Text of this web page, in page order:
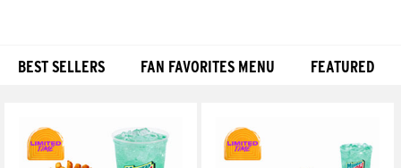
BEST SELLERS FAN FAVORITES MENU FEATURED